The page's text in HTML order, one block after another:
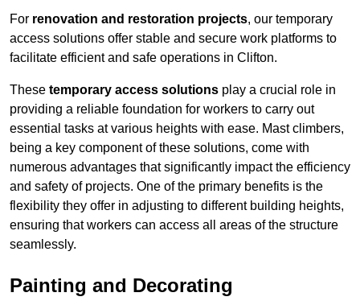
For renovation and restoration projects, our temporary
access solutions offer stable and secure work platforms to
facilitate efficient and safe operations in Clifton.
These temporary access solutions play a crucial role in
providing a reliable foundation for workers to carry out
essential tasks at various heights with ease. Mast climbers,
being a key component of these solutions, come with
numerous advantages that significantly impact the efficiency
and safety of projects. One of the primary benefits is the
flexibility they offer in adjusting to different building heights,
ensuring that workers can access all areas of the structure
seamlessly.
Painting and Decorating